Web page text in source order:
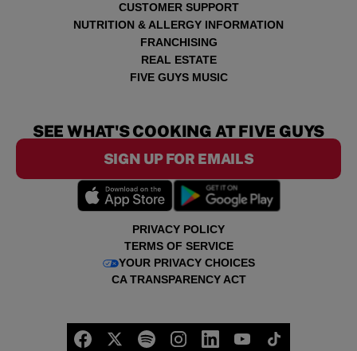
CUSTOMER SUPPORT
NUTRITION & ALLERGY INFORMATION
FRANCHISING
REAL ESTATE
FIVE GUYS MUSIC
PRIVACY POLICY
TERMS OF SERVICE
YOUR PRIVACY CHOICES
CA TRANSPARENCY ACT
SEE WHAT'S COOKING AT FIVE GUYS
SIGN UP FOR EMAILS